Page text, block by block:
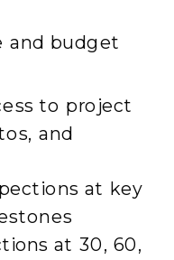
to project
and
at key
at 30, 60,
and budget